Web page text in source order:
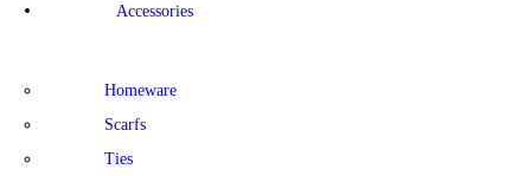
Accessories
Homeware
Scarfs
Ties